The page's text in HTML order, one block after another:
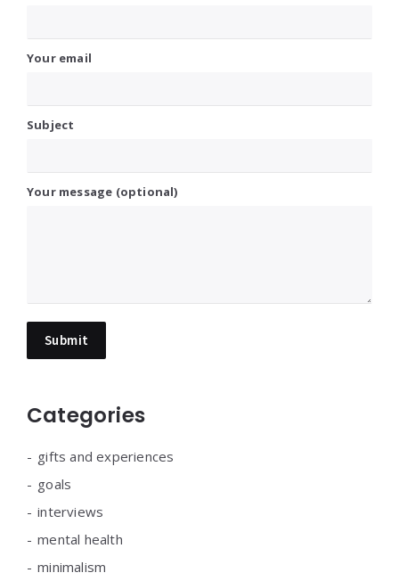
Your email
Subject
Your message (optional)
Categories
gifts and experiences
goals
interviews
mental health
minimalism